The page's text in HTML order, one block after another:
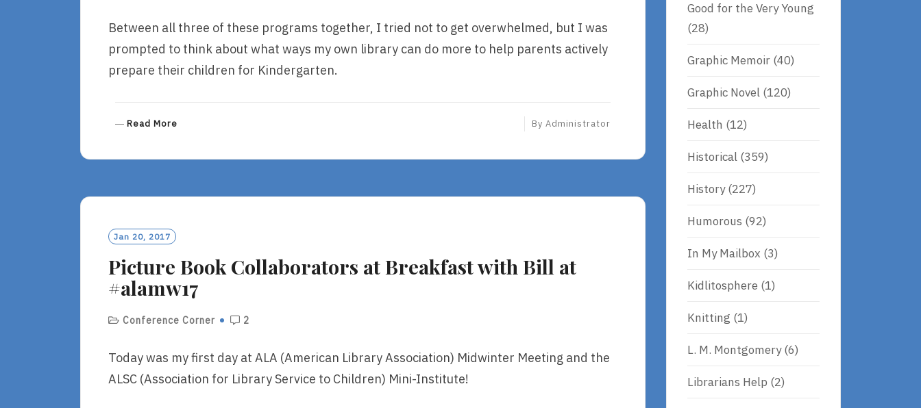
Between all three of these programs together, I tried not to get overwhelmed, but I was
prompted to think about what ways my own library can do more to help parents actively
prepare their children for Kindergarten.
Read More
O
By Administrator
Jan 20, 2017
Picture Book Collaborators at Breakfast with Bill at
#alamw17
Conference Corner 2
Today was my first day at ALA (American Library Association) Midwinter Meeting and the
ALSC (Association for Library Service to Children) Mini-Institute!
Good for the Very Young
(28)
Graphic Memoir (40)
Graphic Novel (120)
Health (12)
Historical (359)
History(227)
Humorous (92)
In My Mailbox (3)
Kidlitosphere (1)
Knitting (1)
L. M. Montgomery(6)
Librarians Help (2)